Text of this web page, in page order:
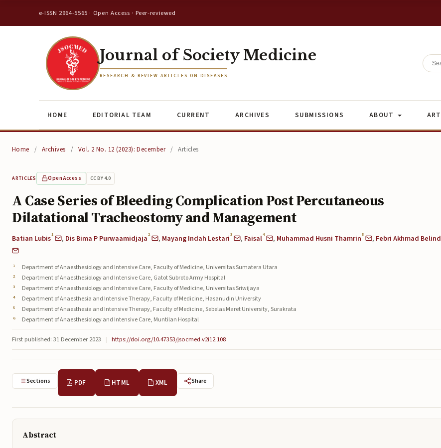
e-ISSN 2964-5565 · Open Access · Peer-reviewed
Journal of Society Medicine
RESEARCH & REVIEW ARTICLES ON DISEASES
HOME EDITORIAL TEAM CURRENT ARCHIVES SUBMISSIONS ABOUT
Home / Archives / Vol. 2 No. 12 (2023): December / Articles
ARTICLES Open Access CC BY 4.0
A Case Series of Bleeding Complication Post Percutaneous
Dilatational Tracheostomy and Management
Batian Lubis1 , Dis Bima P Purwaamidjaja2 , Mayang Indah Lestari3 , Faisal4 , Muhammad Husni Thamrin5 , Febri Akhmad
Department of Anaesthesiology and Intensive Care, Faculty of Medicine, Universitas Sumatera Utara
Department of Anaesthesiology and Intensive Care, Gatot Subroto Army Hospital
Department of Anaesthesiology and Intensive Care, Faculty of Medicine, Universitas Sriwijaya
Department of Anaesthesia and Intensive Therapy, Faculty of Medicine, Hasanudin University
Department of Anaesthesia and Intensive Therapy, Faculty of Medicine, Sebelas Maret University, Surakrata
Department of Anaesthesiology and Intensive Care, Muntilan Hospital
First published: 31 December 2023 | https://doi.org/10.47353/jsocmed.v2i12.108
Sections PDF HTML XML Share
Abstract